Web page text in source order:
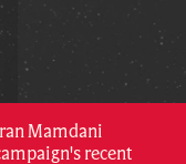
Mamdani
recent